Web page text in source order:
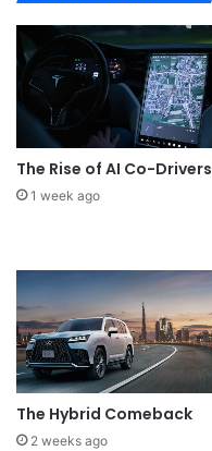
The Rise of AI Co-Drivers
1 week ago
The Hybrid Comeback
2 weeks ago